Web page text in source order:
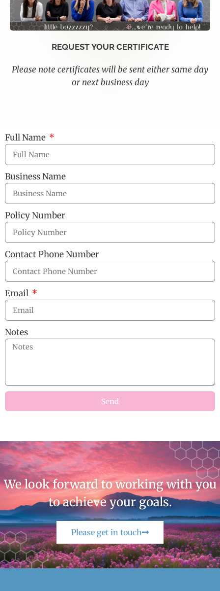
REQUEST YOUR CERTIFICATE
Please note certificates will be sent either same day
or next business day
Full Name
Business Name
Policy Number
Contact Phone Number
Email
Notes
Send
We look forward to working with you
to achieve your goals.
Please get in touch